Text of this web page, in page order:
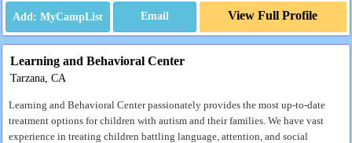
Email View Full Profile
Learning and Behavioral Center
Tarzana, CA
Learning and Behavioral Center passionately provides the most up-to-date
treatment options for children with autism and their families. We have vast
experience in treating children battling language, attention, and social